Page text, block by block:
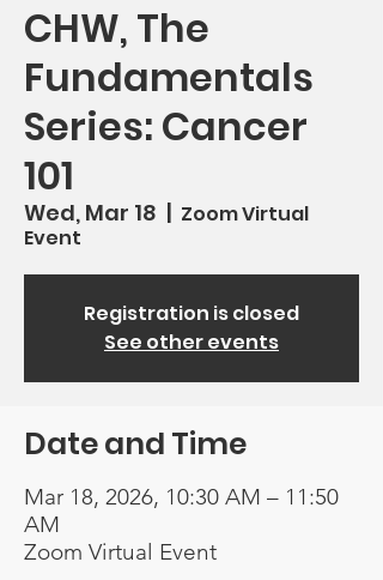
CHW, The
Fundamentals
Series: Cancer
101
Wed, Mar 18
  |
Zoom Virtual
Event
Registration is closed
See other events
Date and Time
Mar 18, 2026, 10:30 AM – 11:50
AM
Zoom Virtual Event